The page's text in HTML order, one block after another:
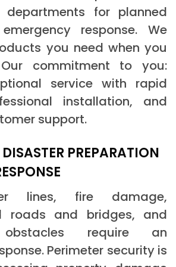
departments for planned
response. We
you need when you
commitment to you:
service with rapid
installation, and
support.
PREPARATION
lines, fire damage,
roads and bridges, and
obstacles require an
Perimeter security is